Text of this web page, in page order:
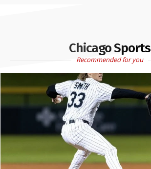
Chicago Sports
Recommended for you